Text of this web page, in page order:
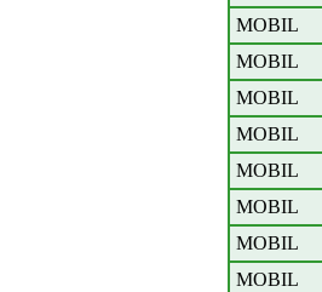
MOBIL
MOBIL
MOBIL
MOBIL
MOBIL
MOBIL
MOBIL
MOBIL